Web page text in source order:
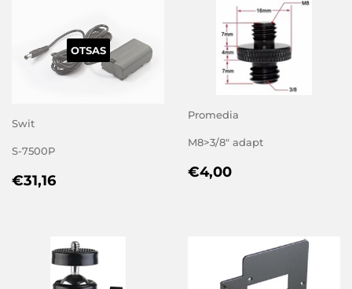
OTSAS
Swit
S-7500P
REGULAR
€31,16
Promedia
M8>3/8" adapt
REGULAR
€4,00